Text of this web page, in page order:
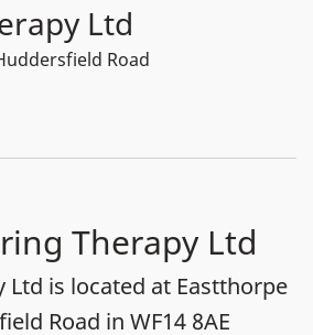
Ltd
Road
Therapy Ltd
Ltd is located at Eastthorpe
Road in WF14 8AE